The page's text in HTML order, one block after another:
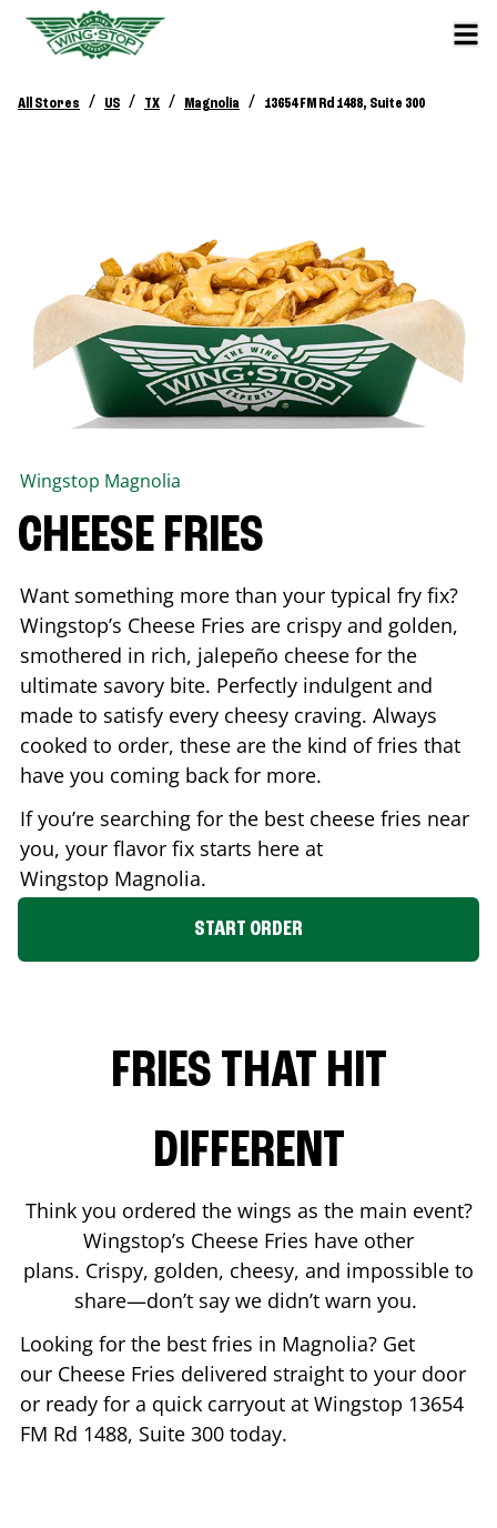
All Stores / US / TX / Magnolia / 13654 FM Rd 1488, Suite 300
Wingstop Magnolia
CHEESE FRIES
Want something more than your typical fry fix?
Wingstop’s Cheese Fries are crispy and golden,
smothered in rich, jalepeño cheese for the
ultimate savory bite. Perfectly indulgent and
made to satisfy every cheesy craving. Always
cooked to order, these are the kind of fries that
have you coming back for more.
If you’re searching for the best cheese fries near
you, your flavor fix starts here at
Wingstop Magnolia.
START ORDER
FRIES THAT HIT
DIFFERENT
Think you ordered the wings as the main event?
Wingstop’s Cheese Fries have other
plans. Crispy, golden, cheesy, and impossible to
share—don’t say we didn’t warn you.
Looking for the best fries in Magnolia? Get
our Cheese Fries delivered straight to your door
or ready for a quick carryout at Wingstop 13654
FM Rd 1488, Suite 300 today.